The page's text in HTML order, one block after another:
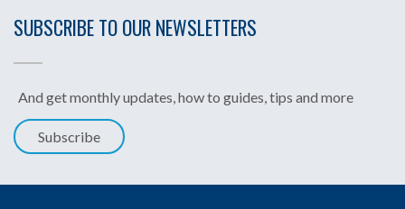
SUBSCRIBE TO OUR NEWSLETTERS
And get monthly updates, how to guides, tips and more
Subscribe